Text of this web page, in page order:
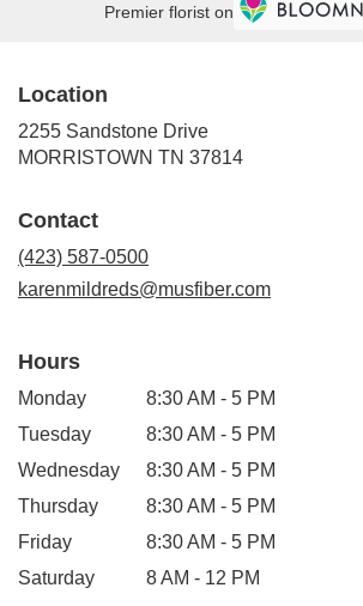
Premier florist on
Location
2255 Sandstone Drive
MORRISTOWN TN 37814(link
Contact
(423) 587-0500
karenmildreds@musfiber.com
Hours
Monday
8:30 AM - 5 PM
Tuesday
8:30 AM - 5 PM
Wednesday
8:30 AM - 5 PM
Thursday
8:30 AM - 5 PM
Friday
8:30 AM - 5 PM
Saturday
8 AM - 12 PM